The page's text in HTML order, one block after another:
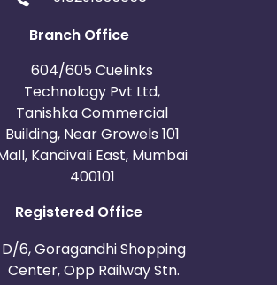
Branch Office
604/605 Cuelinks
Technology Pvt Ltd,
Tanishka Commercial
Building, Near Growels 101
Kandivali East, Mumbai
400101
Registered Office
D/6, Goragandhi Shopping
Center, Opp Railway Stn.